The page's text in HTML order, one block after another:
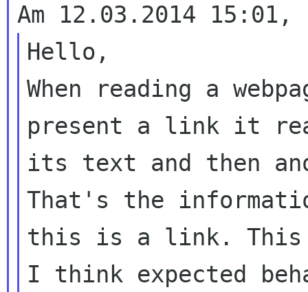
Hello,
When reading a
present a link it
its text and then
That's the
this is a link.
I think expected